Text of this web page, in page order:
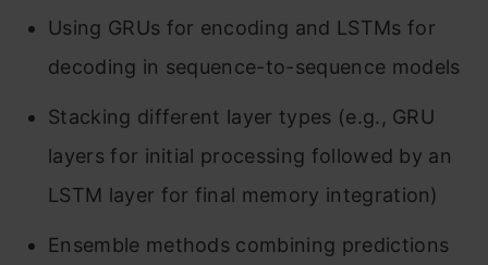
Using GRUs for encoding and LSTMs for
decoding in sequence-to-sequence models
Stacking different layer types (e.g., GRU
layers for initial processing followed by an
LSTM layer for final memory integration)
Ensemble methods combining predictions